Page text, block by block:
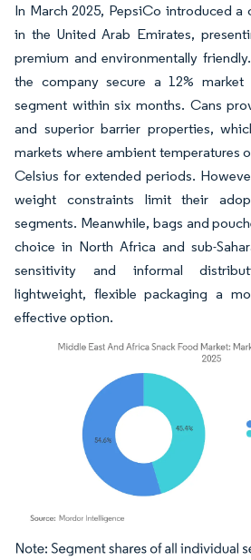
In March 2025, PepsiCo introduced a
in the United Arab Emirates,
premium and environmentally
the company secure a 12%
segment within six months. Cans
and superior barrier properties,
markets where ambient temperatures
Celsius for extended periods.
weight constraints limit their
segments. Meanwhile, bags and
choice in North Africa and sub-
sensitivity and informal
lightweight, flexible packaging a
effective option.
Image © Mordor Intelligence. Reuse requires